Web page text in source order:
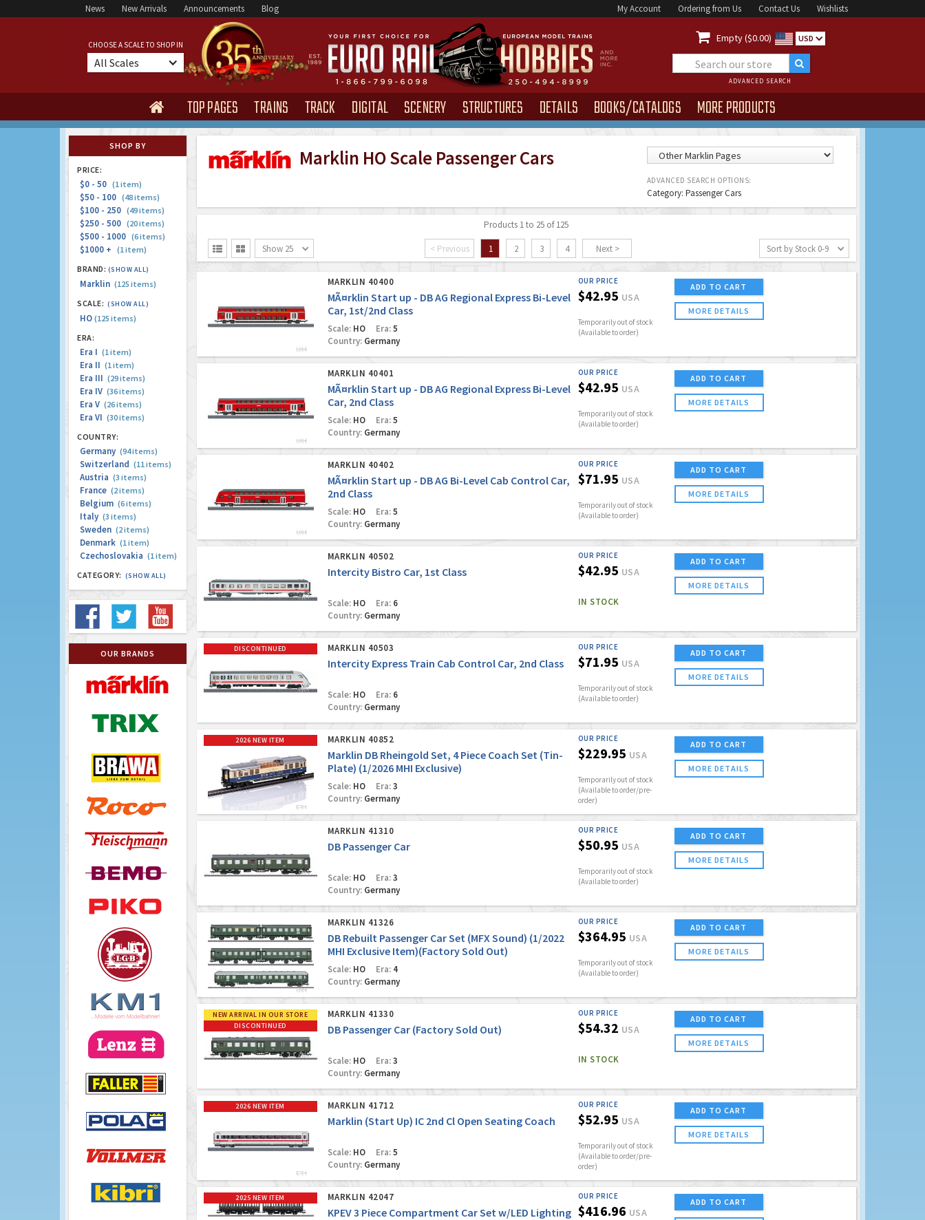
News New Arrivals Announcements Blog My Account Ordering from Us Contact Us Wishlists
CHOOSE A SCALE TO SHOP IN
All Scales
 Empty ($0.00) USD
ADVANCED SEARCH
 TOP PAGES TRAINS TRACK DIGITAL SCENERY STRUCTURES DETAILS BOOKS/CATALOGS MORE PRODUCTS
SHOP BY
PRICE:
$0 - 50 (1 item)
$50 - 100 (48 items)
$100 - 250 (49 items)
$250 - 500 (20 items)
$500 - 1000 (6 items)
$1000 + (1 item)
BRAND: (SHOW ALL)
Marklin (125 items)
SCALE: (SHOW ALL)
HO (125 items)
ERA:
Era I (1 item)
Era II (1 item)
Era III (29 items)
Era IV (36 items)
Era V (26 items)
Era VI (30 items)
COUNTRY:
Germany (94 items)
Switzerland (11 items)
Austria (3 items)
France (2 items)
Belgium (6 items)
Italy (3 items)
Sweden (2 items)
Denmark (1 item)
Czechoslovakia (1 item)
CATEGORY: (SHOW ALL)
OUR BRANDS
Marklin HO Scale Passenger Cars
ADVANCED SEARCH OPTIONS:
Category: Passenger Cars
Products 1 to 25 of 125
  Show 25 < Previous 1 2 3 4 Next > Sort by Stock 0-9
MARKLIN 40400
MÃ¤rklin Start up - DB AG Regional Express Bi-Level
Car, 1st/2nd Class
Scale:HO Era:5
Country:Germany
OUR PRICE
$42.95 USA
Temporarily out of stock
(Available to order)
ADD TO CART
MORE DETAILS
MARKLIN 40401
MÃ¤rklin Start up - DB AG Regional Express Bi-Level
Car, 2nd Class
Scale:HO Era:5
Country:Germany
OUR PRICE
$42.95 USA
Temporarily out of stock
(Available to order)
ADD TO CART
MORE DETAILS
MARKLIN 40402
MÃ¤rklin Start up - DB AG Bi-Level Cab Control Car,
2nd Class
Scale:HO Era:5
Country:Germany
OUR PRICE
$71.95 USA
Temporarily out of stock
(Available to order)
ADD TO CART
MORE DETAILS
MARKLIN 40502
Intercity Bistro Car, 1st Class
Scale:HO Era:6
Country:Germany
OUR PRICE
$42.95 USA
IN STOCK
ADD TO CART
MORE DETAILS
DISCONTINUED MARKLIN 40503
Intercity Express Train Cab Control Car, 2nd Class
Scale:HO Era:6
Country:Germany
OUR PRICE
$71.95 USA
Temporarily out of stock
(Available to order)
ADD TO CART
MORE DETAILS
2026 NEW ITEM MARKLIN 40852
Marklin DB Rheingold Set, 4 Piece Coach Set (Tin-
Plate) (1/2026 MHI Exclusive)
Scale:HO Era:3
Country:Germany
OUR PRICE
$229.95 USA
Temporarily out of stock
(Available to order/pre-
order)
ADD TO CART
MORE DETAILS
MARKLIN 41310
DB Passenger Car
Scale:HO Era:3
Country:Germany
OUR PRICE
$50.95 USA
Temporarily out of stock
(Available to order)
ADD TO CART
MORE DETAILS
MARKLIN 41326
DB Rebuilt Passenger Car Set (MFX Sound) (1/2022
MHI Exclusive Item)(Factory Sold Out)
Scale:HO Era:4
Country:Germany
OUR PRICE
$364.95 USA
Temporarily out of stock
(Available to order)
ADD TO CART
MORE DETAILS
NEW ARRIVAL IN OUR STORE
DISCONTINUED
MARKLIN 41330
DB Passenger Car (Factory Sold Out)
Scale:HO Era:3
Country:Germany
OUR PRICE
$54.32 USA
IN STOCK
ADD TO CART
MORE DETAILS
2026 NEW ITEM MARKLIN 41712
Marklin (Start Up) IC 2nd Cl Open Seating Coach
Scale:HO Era:5
Country:Germany
OUR PRICE
$52.95 USA
Temporarily out of stock
(Available to order/pre-
order)
ADD TO CART
MORE DETAILS
2025 NEW ITEM MARKLIN 42047
KPEV 3 Piece Compartment Car Set w/LED Lighting
OUR PRICE
$416.96 USA
ADD TO CART